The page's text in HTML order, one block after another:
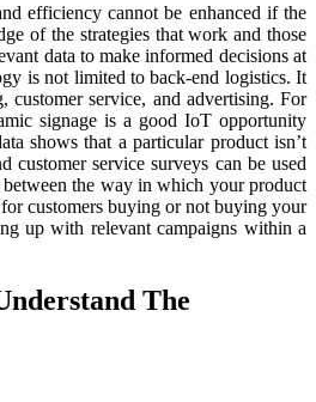
efficiency cannot be enhanced if the
of the strategies that work and those
data to make informed decisions at
is not limited to back-end logistics. It
customer service, and advertising. For
signage is a good IoT opportunity
shows that a particular product isn’t
customer service surveys can be used
the way in which your product
customers buying or not buying your
up with relevant campaigns within a
The